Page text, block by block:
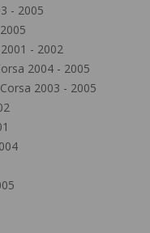
- 2005
- 2002
2004 - 2005
2003 - 2005